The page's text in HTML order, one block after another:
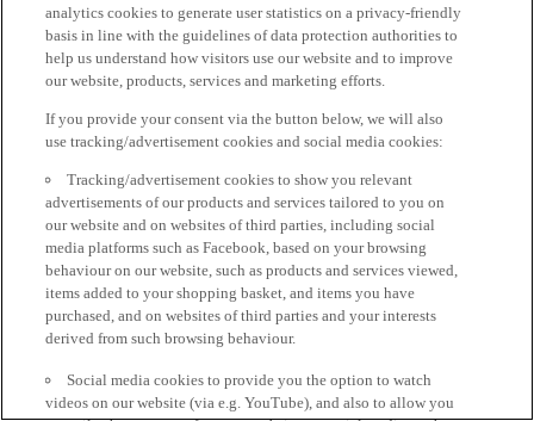
analytics cookies to generate user statistics on a privacy-friendly
basis in line with the guidelines of data protection authorities to
help us understand how visitors use our website and to improve
our website, products, services and marketing efforts.
If you provide your consent via the button below, we will also
use tracking/advertisement cookies and social media cookies:
Tracking/advertisement cookies to show you relevant
advertisements of our products and services tailored to you on
our website and on websites of third parties, including social
media platforms such as Facebook, based on your browsing
behaviour on our website, such as products and services viewed,
items added to your shopping basket, and items you have
purchased, and on websites of third parties and your interests
derived from such browsing behaviour.
Social media cookies to provide you the option to watch
videos on our website (via e.g. YouTube), and also to allow you